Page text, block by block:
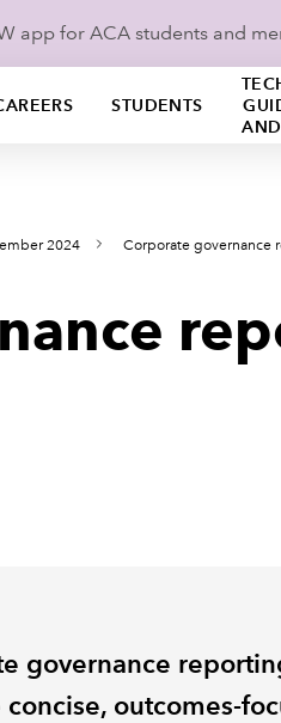
app for ACA students and
STUDENTS
2024 Corporate governance
governance
outcomes-